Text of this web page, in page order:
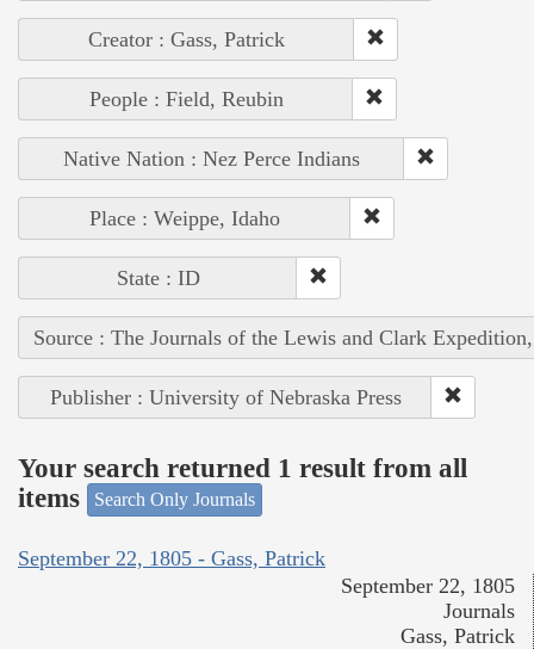
Creator : Gass, Patrick
People : Field, Reubin
Native Nation : Nez Perce Indians
Place : Weippe, Idaho
State : ID
Source : The Journals of the Lewis and Clark
Publisher : University of Nebraska Press
Your search returned 1 result from all
items
Search Only Journals
September 22, 1805 - Gass, Patrick
September 22, 1805
Journals
Gass, Patrick